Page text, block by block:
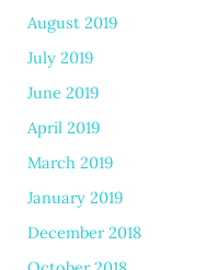
August 2019
July 2019
June 2019
April 2019
March 2019
January 2019
December 2018